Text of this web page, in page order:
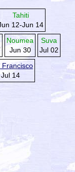
Tahiti
12-Jun 14
Noumea
Jun 30
Suva
Jul 02
Francisco
Jul 14